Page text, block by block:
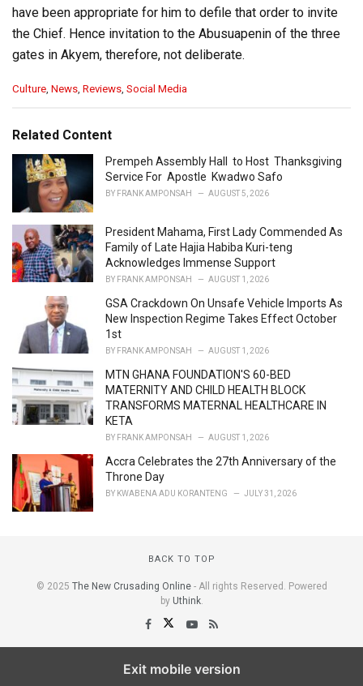
have been appropriate for him to defile that order to invite
the Chief. Hence invitation to the Abusuapenin of the three
gates in Akyem, therefore, not deliberate.
C
e
Culture News Reviews Social Media
Related Content
Prempeh Assembly Hall to Host Thanksgiving
Service For Apostle Kwadwo Safo
BY FRANK AMPONSAH AUGUST 5, 2026
President Mahama, First Lady Commended As
Family of Late Hajia Habiba Kuri-teng
Acknowledges Immense Support
BY FRANK AMPONSAH AUGUST 1, 2026
GSA Crackdown On Unsafe Vehicle Imports As
New Inspection Regime Takes Effect October
1st
BY FRANK AMPONSAH AUGUST 1, 2026
MTN GHANA FOUNDATION'S 60-BED
MATERNITY AND CHILD HEALTH BLOCK
TRANSFORMS MATERNAL HEALTHCARE IN
KETA
BY FRANK AMPONSAH AUGUST 1, 2026
Accra Celebrates the 27th Anniversary of the
Throne Day
BY KWABENA ADU KORANTENG JULY 31, 2026
BACK TO TOP
© 2025 The New Crusading Online- All rights Reserved. Powered
by Uthink.
Exit mobile version